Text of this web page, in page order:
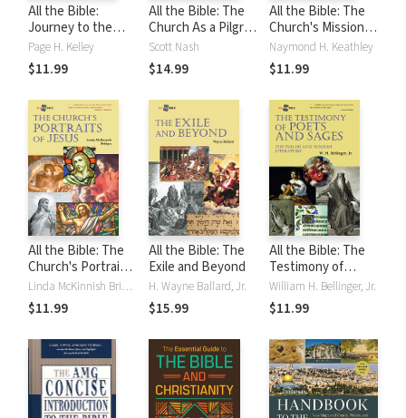
All the Bible:
Journey to the
Land of Promise
Page H. Kelley
$11.99
All the Bible: The
Church As a Pilgrim
People
Scott Nash
$14.99
All the Bible: The
Church's Mission
to the Gentiles
Naymond H. Keathley
$11.99
All the Bible: The
Church's Portraits
of Jesus
Linda McKinnish Bridges
$11.99
All the Bible: The
Exile and Beyond
H. Wayne Ballard, Jr.
$15.99
All the Bible: The
Testimony of
Poets and Sages
William H. Bellinger, Jr.
$11.99